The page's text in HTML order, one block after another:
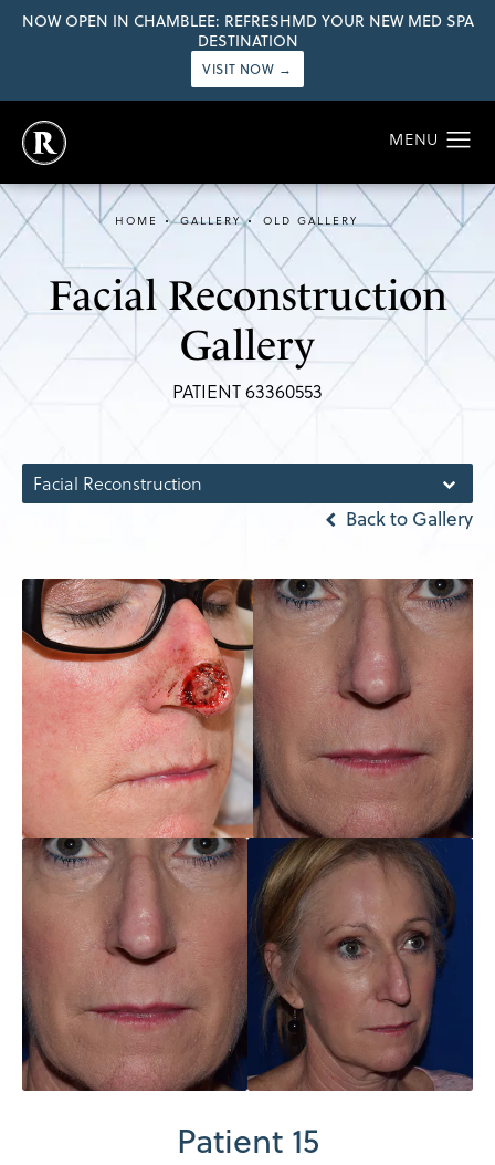
NOW OPEN IN CHAMBLEE: REFRESHMD YOUR NEW MED SPA
DESTINATION
VISIT NOW →
Facial Reconstruction
Gallery
PATIENT 63360553
HOME GALLERY OLD GALLERY
Facial Reconstruction
Back to Gallery
Patient 15